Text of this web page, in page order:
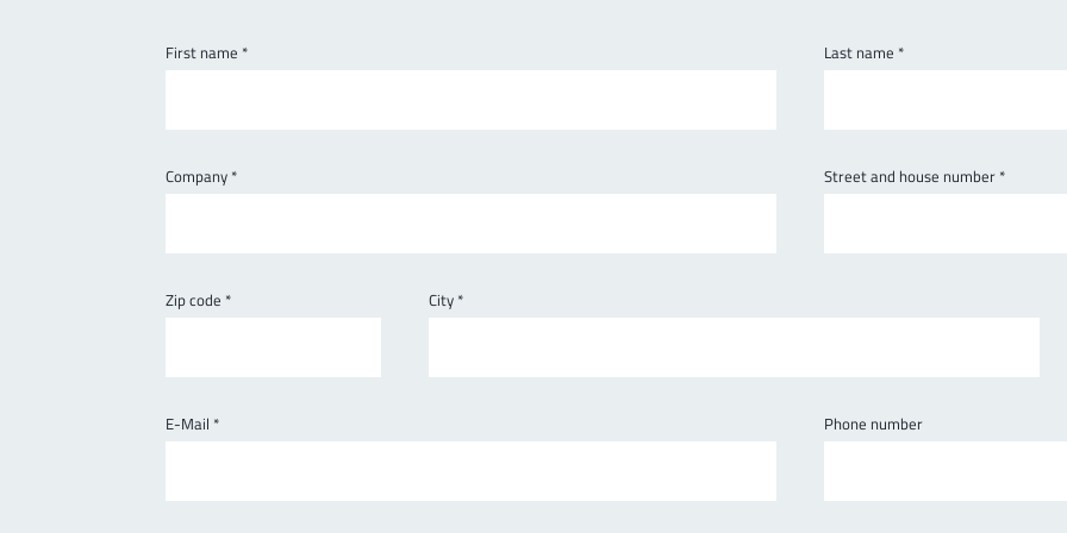
First name * Last name *
Company * Street and house number *
Zip code * City *
E-Mail * Phone number